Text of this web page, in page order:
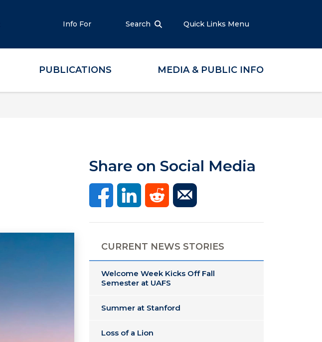
Info For Search Quick Links Menu
PUBLICATIONS MEDIA & PUBLIC INFO
Share on Social Media
CURRENT NEWS STORIES
Welcome Week Kicks Off Fall
Semester at UAFS
Summer at Stanford
Loss of a Lion